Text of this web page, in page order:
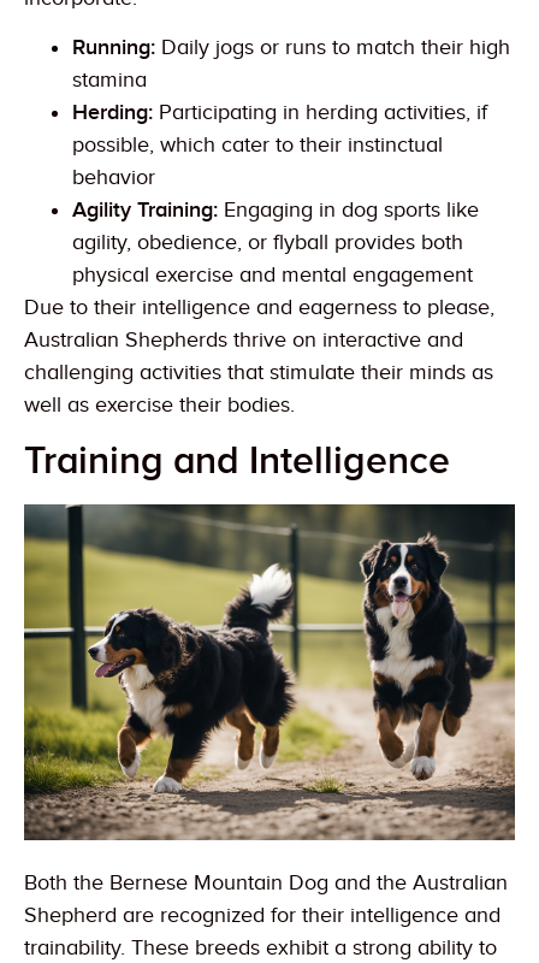
Running: Daily jogs or runs to match their high
stamina
Herding: Participating in herding activities, if
possible, which cater to their instinctual
behavior
Agility Training: Engaging in dog sports like
agility, obedience, or flyball provides both
physical exercise and mental engagement
Due to their intelligence and eagerness to please,
Australian Shepherds thrive on interactive and
challenging activities that stimulate their minds as
well as exercise their bodies.
Training and Intelligence
Both the Bernese Mountain Dog and the Australian
Shepherd are recognized for their intelligence and
trainability. These breeds exhibit a strong ability to